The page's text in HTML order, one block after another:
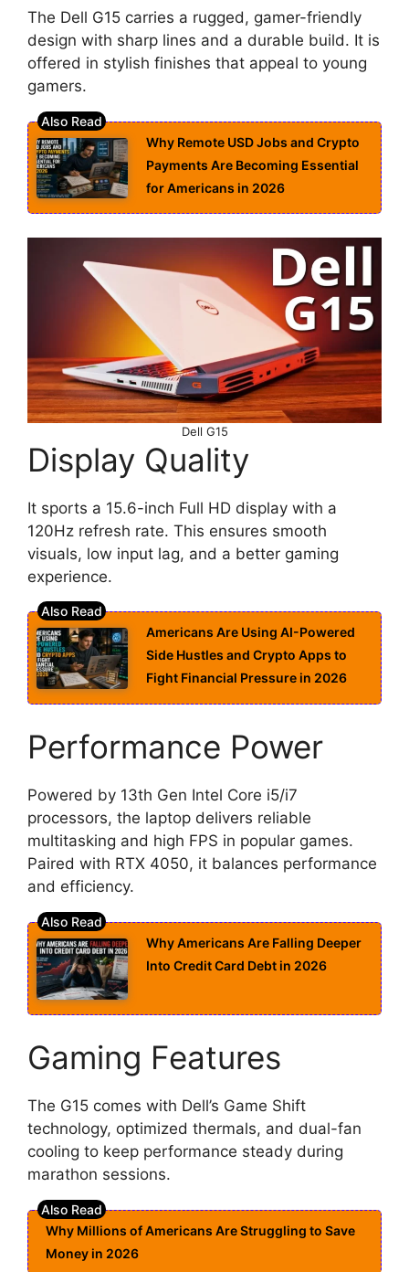
The Dell G15 carries a rugged, gamer-friendly
design with sharp lines and a durable build. It is
offered in stylish finishes that appeal to young
gamers.
Why Remote USD Jobs and Crypto
Payments Are Becoming Essential
for Americans in 2026
Dell G15
Display Quality
It sports a 15.6-inch Full HD display with a
120Hz refresh rate. This ensures smooth
visuals, low input lag, and a better gaming
experience.
Americans Are Using AI-Powered
Side Hustles and Crypto Apps to
Fight Financial Pressure in 2026
Performance Power
Powered by 13th Gen Intel Core i5/i7
processors, the laptop delivers reliable
multitasking and high FPS in popular games.
Paired with RTX 4050, it balances performance
and efficiency.
Why Americans Are Falling Deeper
Into Credit Card Debt in 2026
Gaming Features
The G15 comes with Dell’s Game Shift
technology, optimized thermals, and dual-fan
cooling to keep performance steady during
marathon sessions.
Why Millions of Americans Are Struggling to Save
Money in 2026